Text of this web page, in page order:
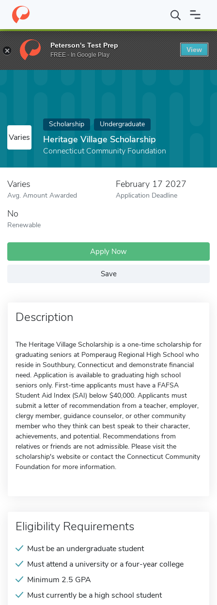
Home Fund Heritage Village Scholarship
Varies
Scholarship Undergraduate
Heritage Village Scholarship
Connecticut Community Foundation
Varies
Avg. Amount Awarded
February 17 2027
Application Deadline
No
Renewable
Apply Now
Save
Description
The Heritage Village Scholarship is a one-time scholarship for
graduating seniors at Pomperaug Regional High School who
reside in Southbury, Connecticut and demonstrate financial
need. Application is available to graduating high school
seniors only. First-time applicants must have a FAFSA
Student Aid Index (SAI) below $40,000. Applicants must
submit a letter of recommendation from a teacher, employer,
clergy member, guidance counselor, or other community
member who they think can best speak to their character,
achievements, and potential. Recommendations from
relatives or friends are not admissible. Please visit the
scholarship's website or contact the Connecticut Community
Foundation for more information.
Eligibility Requirements
Must be an undergraduate student
Must attend a university or a four-year college
Minimum 2.5 GPA
Must currently be a high school student
Peterson's Test Prep
FREE - In Google Play
View